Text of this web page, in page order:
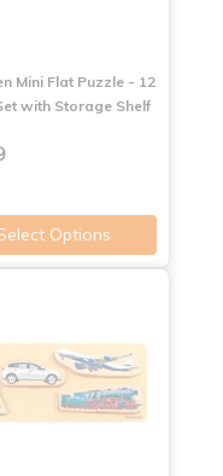
Mini Flat Puzzle - 12
with Storage Shelf
Options